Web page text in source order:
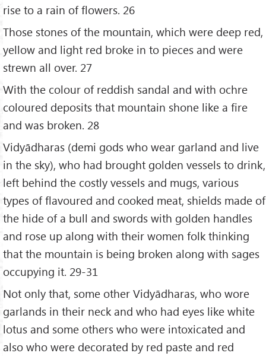
rise to a rain of flowers. 26
Those stones of the mountain, which were deep red,
yellow and light red broke in to pieces and were
strewn all over. 27
With the colour of reddish sandal and with ochre
coloured deposits that mountain shone like a fire
and was broken. 28
Vidyādharas (demi gods who wear garland and live
in the sky), who had brought golden vessels to drink,
left behind the costly vessels and mugs, various
types of flavoured and cooked meat, shields made of
the hide of a bull and swords with golden handles
and rose up along with their women folk thinking
that the mountain is being broken along with sages
occupying it. 29-31
Not only that, some other Vidyādharas, who wore
garlands in their neck and who had eyes like white
lotus and some others who were intoxicated and
also who were decorated by red paste and red